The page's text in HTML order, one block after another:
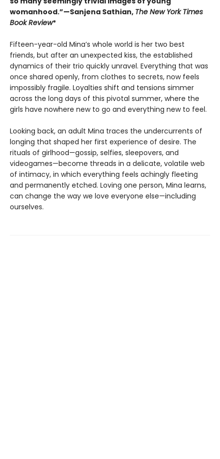
womanhood.”—Sanjena Sathian, The New York Times
Book Review*
Fifteen-year-old Mina’s whole world is her two best
friends, but after an unexpected kiss, the established
dynamics of their trio quickly unravel. Everything that was
once shared openly, from clothes to secrets, now feels
impossibly fragile. Loyalties shift and tensions simmer
across the long days of this pivotal summer, where the
girls have nowhere new to go and everything new to feel.
Looking back, an adult Mina traces the undercurrents of
longing that shaped her first experience of desire. The
rituals of girlhood—gossip, selfies, sleepovers, and
videogames—become threads in a delicate, volatile web
of intimacy, in which everything feels achingly fleeting
and permanently etched. Loving one person, Mina learns,
can change the way we love everyone else—including
ourselves.